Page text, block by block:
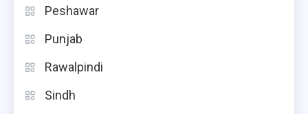
Peshawar
Punjab
Rawalpindi
Sindh